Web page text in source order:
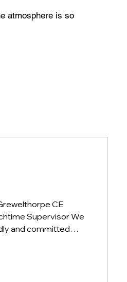
atmosphere is so
CE
Supervisor We
and committed